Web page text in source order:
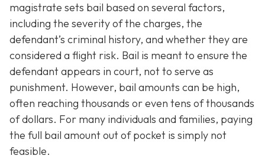
magistrate sets bail based on several factors,
including the severity of the charges, the
defendant’s criminal history, and whether they are
considered a flight risk. Bail is meant to ensure the
defendant appears in court, not to serve as
punishment. However, bail amounts can be high,
often reaching thousands or even tens of thousands
of dollars. For many individuals and families, paying
the full bail amount out of pocket is simply not
feasible.